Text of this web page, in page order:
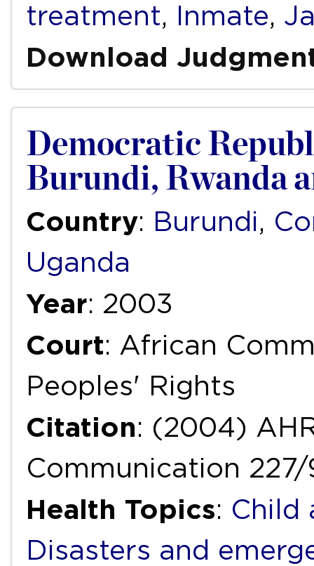
treatment, Inmate,
Download
Democratic
Burundi, Rwanda
Country: Burundi,
Uganda
Year: 2003
Court: African
Peoples' Rights
Citation: (2004)
Communication 227/
Health Topics: Child
Disasters and